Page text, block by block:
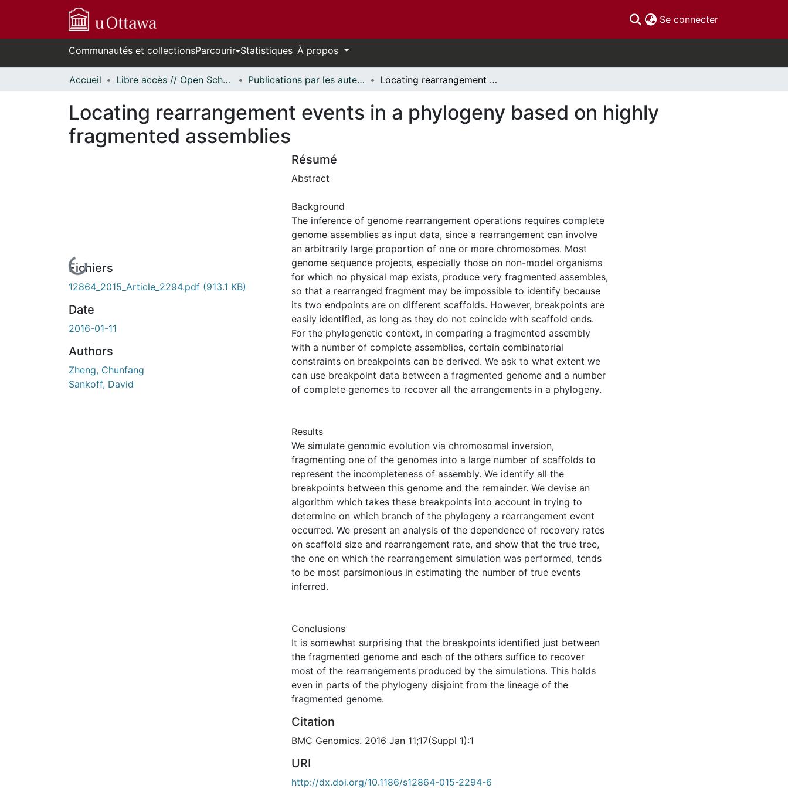
Se connecter(current)
Communautés et collectionsParcourir Statistiques À propos
Accueil Libre accès // Open Scholarship Publications par les auteurs d'uOttawa publiés par BioMed Central // uOttawa authored publications from BioMed Central Locating rearrangement events in a phylogeny based on highly fragmented assemblies
Locating rearrangement events in a phylogeny based on highly
fragmented assemblies
En cours de chargement...
Fichiers
12864_2015_Article_2294.pdf (913.1 KB)
Date
2016-01-11
Authors
Zheng, Chunfang
Sankoff, David
Résumé
Abstract
Background
The inference of genome rearrangement operations requires complete
genome assemblies as input data, since a rearrangement can involve
an arbitrarily large proportion of one or more chromosomes. Most
genome sequence projects, especially those on non-model organisms
for which no physical map exists, produce very fragmented assembles,
so that a rearranged fragment may be impossible to identify because
its two endpoints are on different scaffolds. However, breakpoints are
easily identified, as long as they do not coincide with scaffold ends.
For the phylogenetic context, in comparing a fragmented assembly
with a number of complete assemblies, certain combinatorial
constraints on breakpoints can be derived. We ask to what extent we
can use breakpoint data between a fragmented genome and a number
of complete genomes to recover all the arrangements in a phylogeny.
Results
We simulate genomic evolution via chromosomal inversion,
fragmenting one of the genomes into a large number of scaffolds to
represent the incompleteness of assembly. We identify all the
breakpoints between this genome and the remainder. We devise an
algorithm which takes these breakpoints into account in trying to
determine on which branch of the phylogeny a rearrangement event
occurred. We present an analysis of the dependence of recovery rates
on scaffold size and rearrangement rate, and show that the true tree,
the one on which the rearrangement simulation was performed, tends
to be most parsimonious in estimating the number of true events
inferred.
Conclusions
It is somewhat surprising that the breakpoints identified just between
the fragmented genome and each of the others suffice to recover
most of the rearrangements produced by the simulations. This holds
even in parts of the phylogeny disjoint from the lineage of the
fragmented genome.
Citation
BMC Genomics. 2016 Jan 11;17(Suppl 1):1
URI
http://dx.doi.org/10.1186/s12864-015-2294-6